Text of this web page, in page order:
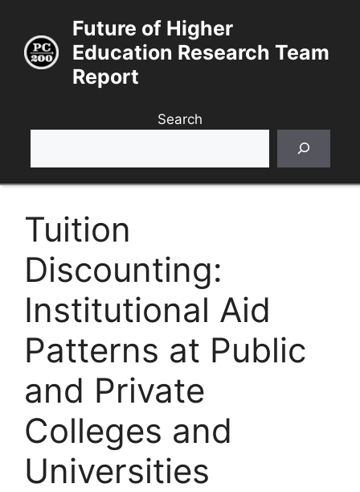
content
Future of Higher
Education Research Team
Report
Search
Tuition
Discounting:
Institutional Aid
Patterns at Public
and Private
Colleges and
Universities